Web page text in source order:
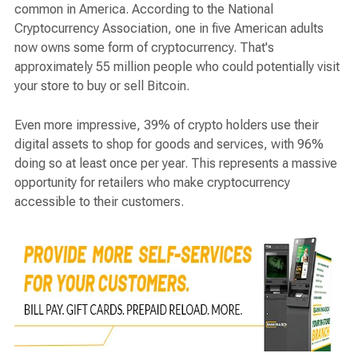
common in America. According to the National
Cryptocurrency Association, one in five American adults
now owns some form of cryptocurrency. That's
approximately 55 million people who could potentially visit
your store to buy or sell Bitcoin.
Even more impressive, 39% of crypto holders use their
digital assets to shop for goods and services, with 96%
doing so at least once per year. This represents a massive
opportunity for retailers who make cryptocurrency
accessible to their customers.